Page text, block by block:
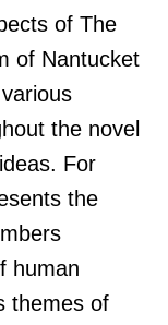
of The
of Nantucket
the novel
For
the
human
themes of